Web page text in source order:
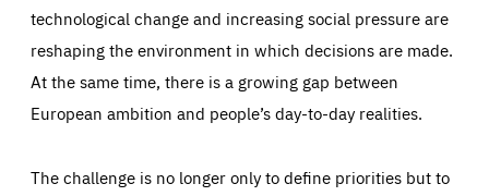
technological change and increasing social pressure are
reshaping the environment in which decisions are made.
At the same time, there is a growing gap between
European ambition and people’s day-to-day realities.
The challenge is no longer only to define priorities but to